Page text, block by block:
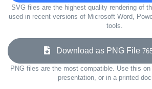
SVG files are the highest quality rendering of
used in recent versions of Microsoft Word,
tools.
Download as PNG File
PNG files are the most compatible. Use this
presentation, or in a printed